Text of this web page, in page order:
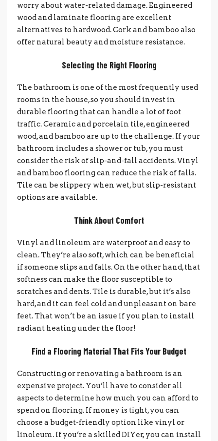
worry about water-related damage. Engineered
wood and laminate flooring are excellent
alternatives to hardwood. Cork and bamboo also
offer natural beauty and moisture resistance.
Selecting the Right Flooring
The bathroom is one of the most frequently used
rooms in the house, so you should invest in
durable flooring that can handle a lot of foot
traffic. Ceramic and porcelain tile, engineered
wood, and bamboo are up to the challenge. If your
bathroom includes a shower or tub, you must
consider the risk of slip-and-fall accidents. Vinyl
and bamboo flooring can reduce the risk of falls.
Tile can be slippery when wet, but slip-resistant
options are available.
Think About Comfort
Vinyl and linoleum are waterproof and easy to
clean. They’re also soft, which can be beneficial
if someone slips and falls. On the other hand, that
softness can make the floor susceptible to
scratches and dents. Tile is durable, but it’s also
hard, and it can feel cold and unpleasant on bare
feet. That won’t be an issue if you plan to install
radiant heating under the floor!
Find a Flooring Material That Fits Your Budget
Constructing or renovating a bathroom is an
expensive project. You’ll have to consider all
aspects to determine how much you can afford to
spend on flooring. If money is tight, you can
choose a budget-friendly option like vinyl or
linoleum. If you’re a skilled DIYer, you can install